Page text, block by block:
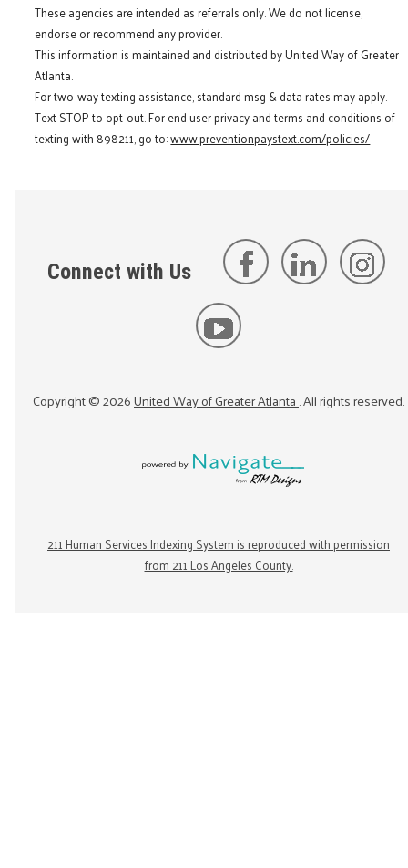
These agencies are intended as referrals only. We do not license,
endorse or recommend any provider.
This information is maintained and distributed by United Way of Greater
Atlanta.
For two-way texting assistance, standard msg & data rates may apply.
Text STOP to opt-out. For end user privacy and terms and conditions of
texting with 898211, go to:www.preventionpaystext.com/policies/
Connect with Us
Copyright ©2026United Way of Greater Atlanta. All rights reserved.
211 Human Services Indexing System is reproduced with permission
from 211 Los Angeles County.